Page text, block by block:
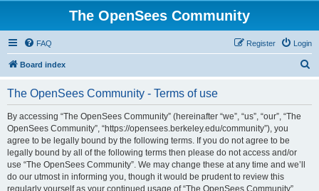
The OpenSees Community
FAQ Login
Register
Board index
The OpenSees Community - Terms of use
By accessing “The OpenSees Community” (hereinafter “we”, “us”, “our”, “The
OpenSees Community”, “https://opensees.berkeley.edu/community”), you
agree to be legally bound by the following terms. If you do not agree to be
legally bound by all of the following terms then please do not access and/or
use “The OpenSees Community”. We may change these at any time and we’ll
do our utmost in informing you, though it would be prudent to review this
regularly yourself as your continued usage of “The OpenSees Community”